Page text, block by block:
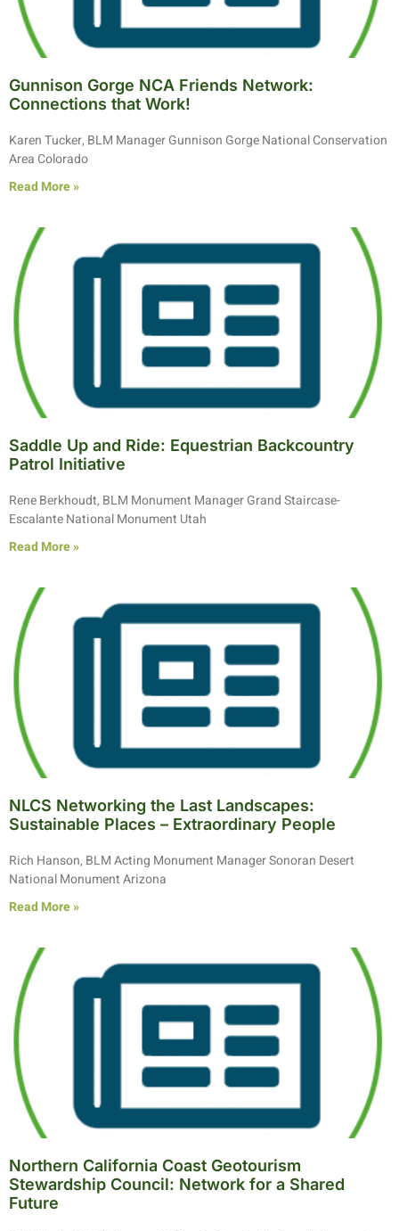
Gunnison Gorge NCA Friends Network:
Connections that Work!
Karen Tucker, BLM Manager Gunnison Gorge National Conservation
Area Colorado
Read More »
Saddle Up and Ride: Equestrian Backcountry
Patrol Initiative
Rene Berkhoudt, BLM Monument Manager Grand Staircase-
Escalante National Monument Utah
Read More »
NLCS Networking the Last Landscapes:
Sustainable Places – Extraordinary People
Rich Hanson, BLM Acting Monument Manager Sonoran Desert
National Monument Arizona
Read More »
Northern California Coast Geotourism
Stewardship Council: Network for a Shared
Future